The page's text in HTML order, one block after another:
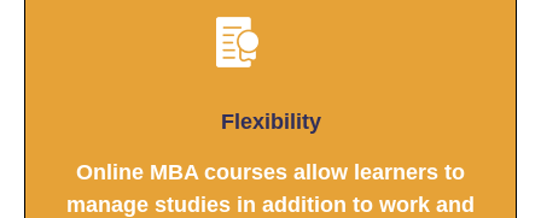
Flexibility
Online MBA courses allow learners to
manage studies in addition to work and